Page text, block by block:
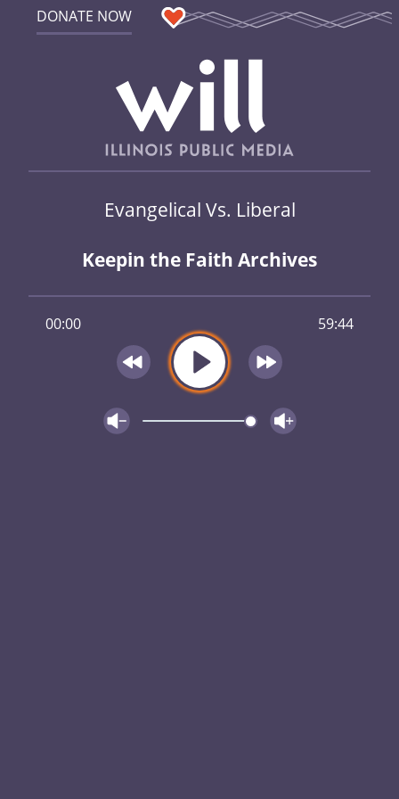
DONATE NOW
Evangelical Vs. Liberal
Keepin the Faith Archives
00:00 59:44